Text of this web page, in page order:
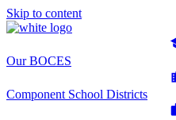
Skip to content
Our BOCES
Component School Districts